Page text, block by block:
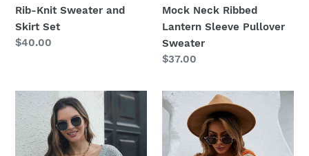
Rib-Knit Sweater and
Skirt Set
Regular
$40.00
Mock Neck Ribbed
Lantern Sleeve Pullover
Sweater
Regular
$37.00
Crisscross
Surplice
Neck
Long
Color
Block
Scoop